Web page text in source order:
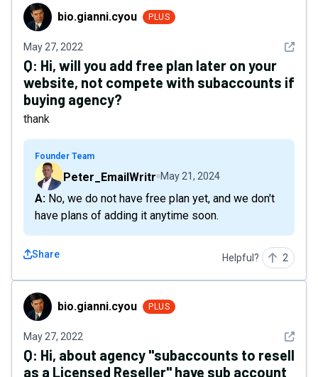
bio.gianni.cyoubio.gianni.cyou PLUS
May 27, 2022 See
Q: Hi, will you add free plan later on your
website, not compete with subaccounts if
buying agency?
thank
Founder Team
Peter_EmailWritr May 21, 2024
A: No, we do not have free plan yet, and we don't
have plans of adding it anytime soon.
Share Helpful? 2
bio.gianni.cyoubio.gianni.cyou PLUS
May 27, 2022 See
Q: Hi, about agency "subaccounts to resell
as a Licensed Reseller" have sub account